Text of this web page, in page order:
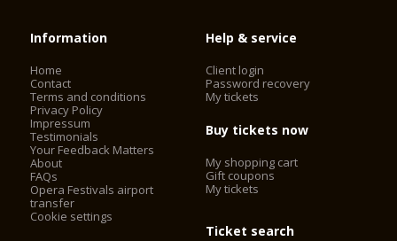
Information
Home
Contact
Terms and conditions
Privacy Policy
Impressum
Testimonials
Your Feedback Matters
About
FAQs
Opera Festivals airport
transfer
Cookie settings
Help & service
Client login
Password recovery
My tickets
Buy tickets now
My shopping cart
Gift coupons
My tickets
Ticket search